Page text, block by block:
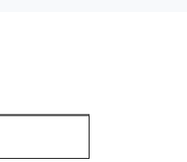
of Roman